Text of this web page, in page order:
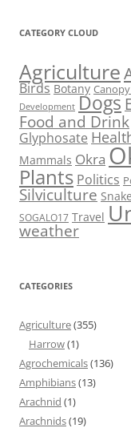
CATEGORY CLOUD
Agriculture
Birds Botany
Development Dogs
Food and Drink
Glyphosate
Mammals Okra
Plants Politics
Silviculture
SOGALO17 Travel
weather
CATEGORIES
Agriculture(355)
Harrow(1)
Agrochemicals(136)
Amphibians(13)
Arachnid (1)
Arachnids(19)